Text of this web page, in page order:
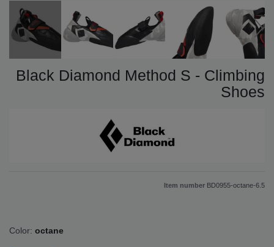
Black Diamond Method S - Climbing
Shoes
Item number BD0955-octane-6.5
Color: octane